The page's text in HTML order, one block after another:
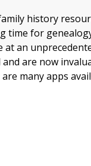
history
time for
an
are now
many apps